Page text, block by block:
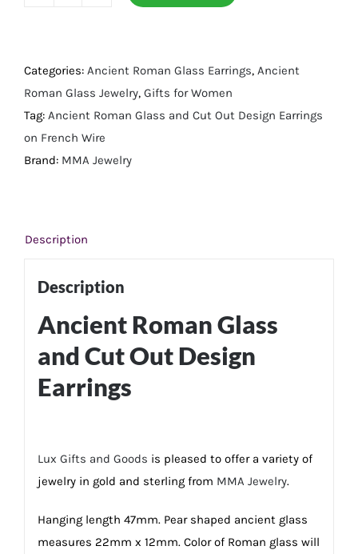
and
Cut
Out
Design
Earrings
quantity
Categories: Ancient Roman Glass Earrings, Ancient
Roman Glass Jewelry, Gifts for Women
Tag: Ancient Roman Glass and Cut Out Design Earrings
on French Wire
Brand: MMA Jewelry
Description
Description
Ancient Roman Glass
and Cut Out Design
Earrings
Lux Gifts and Goods is pleased to offer a variety of
jewelry in gold and sterling from MMA Jewelry.
Hanging length 47mm. Pear shaped ancient glass
measures 22mm x 12mm. Color of Roman glass will